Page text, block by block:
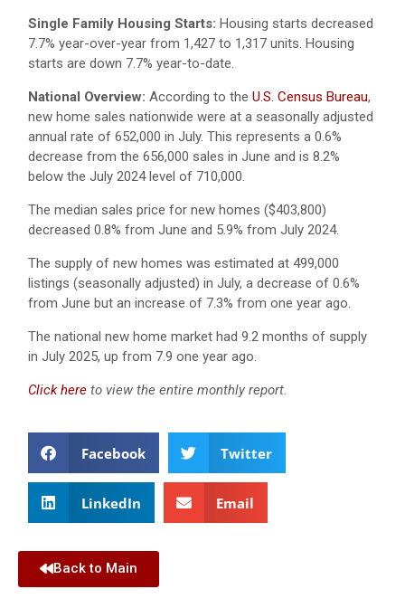
Single Family Housing Starts: Housing starts decreased
7.7% year-over-year from 1,427 to 1,317 units. Housing
starts are down 7.7% year-to-date.
National Overview: According to the U.S. Census Bureau,
new home sales nationwide were at a seasonally adjusted
annual rate of 652,000 in July. This represents a 0.6%
decrease from the 656,000 sales in June and is 8.2%
below the July 2024 level of 710,000.
The median sales price for new homes ($403,800)
decreased 0.8% from June and 5.9% from July 2024.
The supply of new homes was estimated at 499,000
listings (seasonally adjusted) in July, a decrease of 0.6%
from June but an increase of 7.3% from one year ago.
The national new home market had 9.2 months of supply
in July 2025, up from 7.9 one year ago.
Click here to view the entire monthly report.
Facebook Twitter
LinkedIn Email
Back to Main